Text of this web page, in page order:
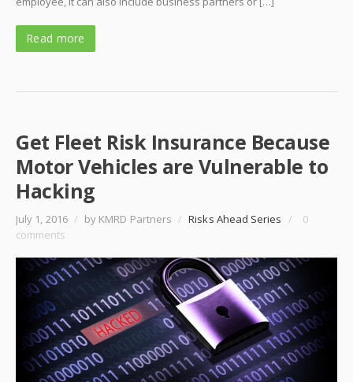
Read more
Get Fleet Risk Insurance Because
Motor Vehicles are Vulnerable to
Hacking
July 1, 2016 / by KMRD Partners / Risks Ahead Series /
0
comments